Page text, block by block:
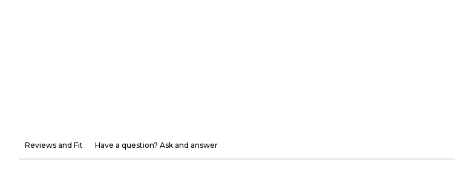
Reviews and Fit Have a question? Ask and answer